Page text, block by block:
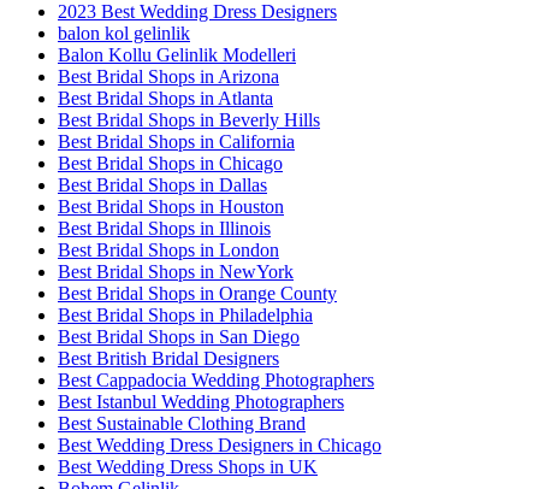
2023 Best Wedding Dress Designers
balon kol gelinlik
Balon Kollu Gelinlik Modelleri
Best Bridal Shops in Arizona
Best Bridal Shops in Atlanta
Best Bridal Shops in Beverly Hills
Best Bridal Shops in California
Best Bridal Shops in Chicago
Best Bridal Shops in Dallas
Best Bridal Shops in Houston
Best Bridal Shops in Illinois
Best Bridal Shops in London
Best Bridal Shops in NewYork
Best Bridal Shops in Orange County
Best Bridal Shops in Philadelphia
Best Bridal Shops in San Diego
Best British Bridal Designers
Best Cappadocia Wedding Photographers
Best Istanbul Wedding Photographers
Best Sustainable Clothing Brand
Best Wedding Dress Designers in Chicago
Best Wedding Dress Shops in UK